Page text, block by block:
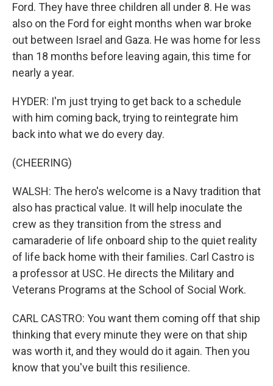
Ford. They have three children all under 8. He was
also on the Ford for eight months when war broke
out between Israel and Gaza. He was home for less
than 18 months before leaving again, this time for
nearly a year.
HYDER: I'm just trying to get back to a schedule
with him coming back, trying to reintegrate him
back into what we do every day.
(CHEERING)
WALSH: The hero's welcome is a Navy tradition that
also has practical value. It will help inoculate the
crew as they transition from the stress and
camaraderie of life onboard ship to the quiet reality
of life back home with their families. Carl Castro is
a professor at USC. He directs the Military and
Veterans Programs at the School of Social Work.
CARL CASTRO: You want them coming off that ship
thinking that every minute they were on that ship
was worth it, and they would do it again. Then you
know that you've built this resilience.